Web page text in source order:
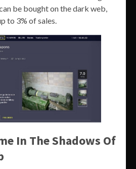
be bought on the dark web,
to 3% of sales.
In The Shadows Of